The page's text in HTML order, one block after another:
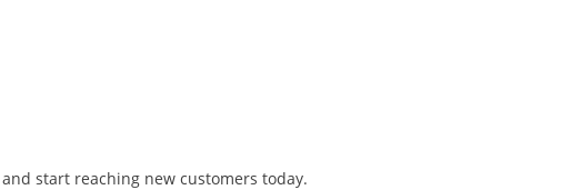
start reaching new customers today.